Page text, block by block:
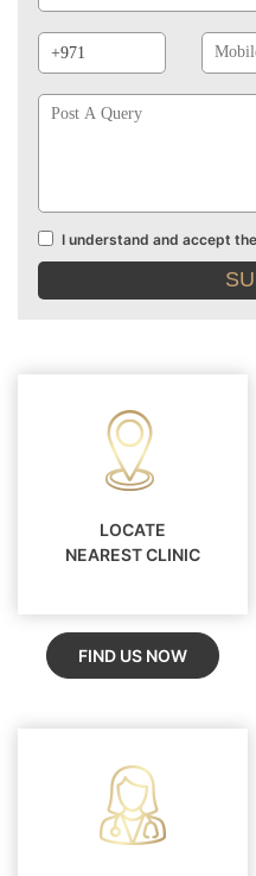
Prefix
No
Terms
and
I understand and accept
LOCATE
NEAREST CLINIC
FIND US NOW